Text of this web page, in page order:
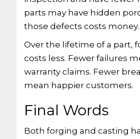
parts may have hidden
those defects costs money.
Over the lifetime of a part,
costs less. Fewer failures
warranty claims. Fewer
mean happier customers.
Final Words
Both forging and casting